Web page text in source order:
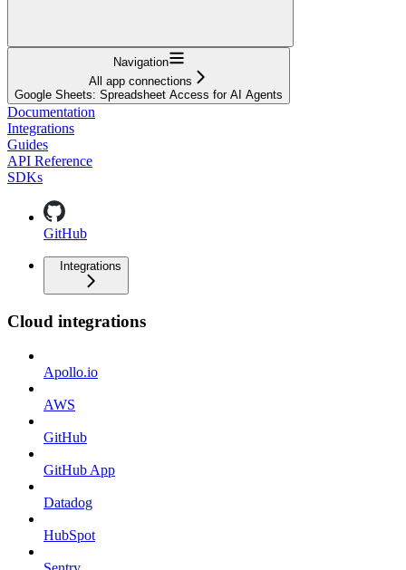
Navigation
All app connections
Google Sheets: Spreadsheet Access for AI Agents
Documentation
Integrations
Guides
API Reference
SDKs
GitHub
Integrations
Cloud integrations
Apollo.io
AWS
GitHub
GitHub App
Datadog
HubSpot